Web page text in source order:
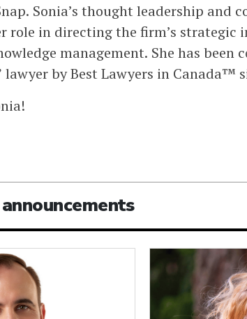
Sonia’s thought leadership and
role in directing the firm’s strategic
management. She has been
lawyer by Best Lawyers in Canada™